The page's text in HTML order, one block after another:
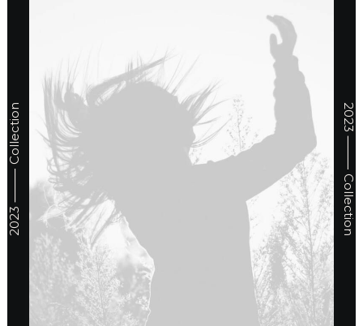
2023 ⸻ Collection
2023 ⸻ Collection